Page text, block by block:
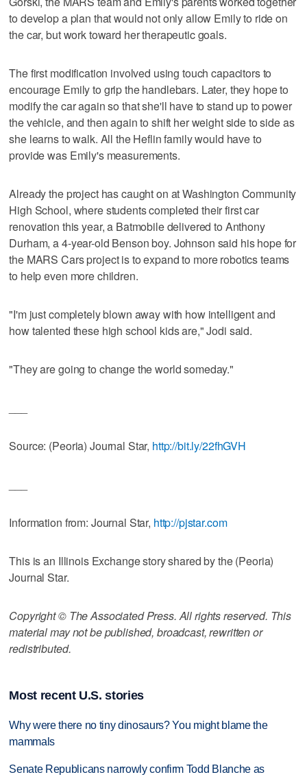
to develop a plan that would not only allow Emily to ride on
the car, but work toward her therapeutic goals.
The first modification involved using touch capacitors to
encourage Emily to grip the handlebars. Later, they hope to
modify the car again so that she'll have to stand up to power
the vehicle, and then again to shift her weight side to side as
she learns to walk. All the Heflin family would have to
provide was Emily's measurements.
Already the project has caught on at Washington Community
High School, where students completed their first car
renovation this year, a Batmobile delivered to Anthony
Durham, a 4-year-old Benson boy. Johnson said his hope for
the MARS Cars project is to expand to more robotics teams
to help even more children.
"I'm just completely blown away with how intelligent and
how talented these high school kids are," Jodi said.
"They are going to change the world someday."
Source: (Peoria) Journal Star, http://bit.ly/22fhGVH
Information from: Journal Star, http://pjstar.com
This is an Illinois Exchange story shared by the (Peoria)
Journal Star.
Copyright © The Associated Press. All rights reserved. This
material may not be published, broadcast, rewritten or
redistributed.
Most recent U.S. stories
Why were there no tiny dinosaurs? You might blame the
mammals
Senate Republicans narrowly confirm Todd Blanche as